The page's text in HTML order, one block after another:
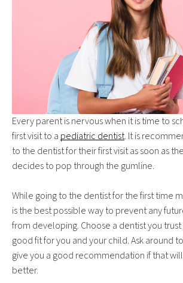
Every parent is nervous when it is time to
first visit to a pediatric dentist. It is
to the dentist for their first visit as soon as
decides to pop through the gumline.
While going to the dentist for the first time
is the best possible way to prevent any
from developing. Choose a dentist you
good fit for you and your child. Ask around
give you a good recommendation if that
better.